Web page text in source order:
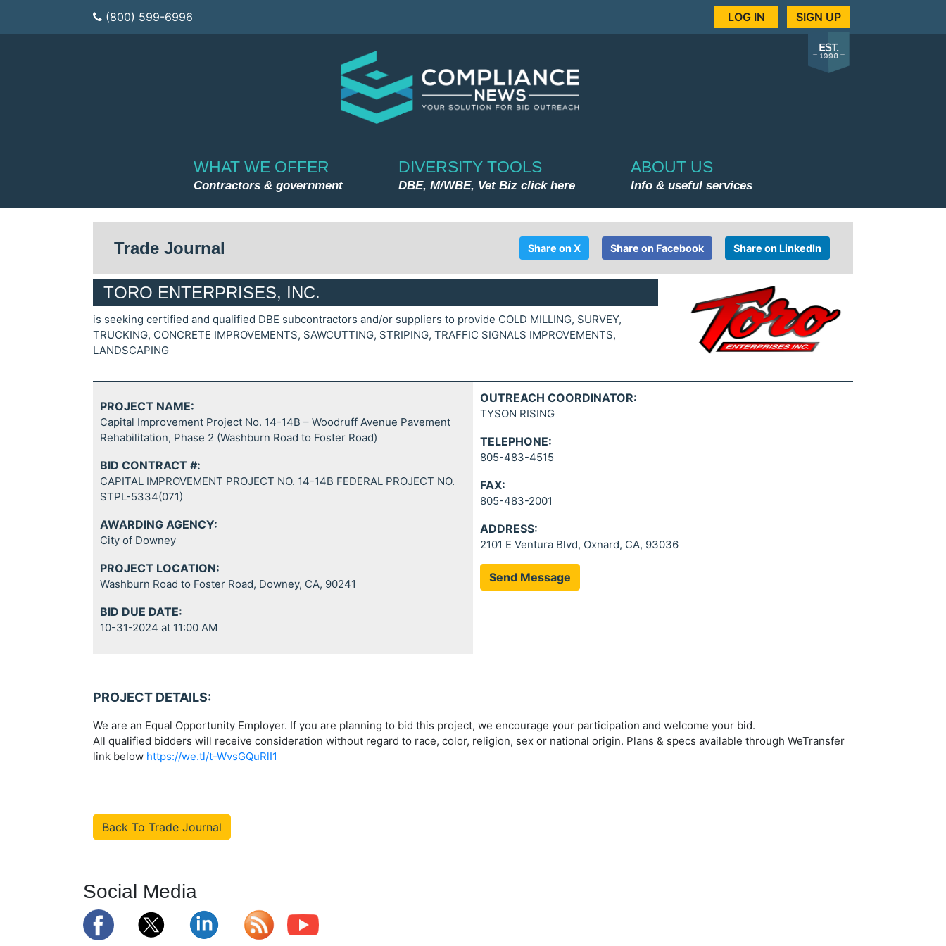
(800) 599-6996 LOG IN SIGN UP
WHAT WE OFFER
Contractors & government
DIVERSITY TOOLS
DBE, M/WBE, Vet Biz click here
ABOUT US
Info & useful services
Trade Journal Share on X Share on Facebook Share on LinkedIn
TORO ENTERPRISES, INC.
is seeking certified and qualified DBE subcontractors and/or suppliers to provide COLD MILLING, SURVEY,
TRUCKING, CONCRETE IMPROVEMENTS, SAWCUTTING, STRIPING, TRAFFIC SIGNALS IMPROVEMENTS,
LANDSCAPING
PROJECT NAME:
Capital Improvement Project No. 14-14B – Woodruff Avenue Pavement
Rehabilitation, Phase 2 (Washburn Road to Foster Road)
BID CONTRACT #:
CAPITAL IMPROVEMENT PROJECT NO. 14-14B FEDERAL PROJECT NO.
STPL-5334(071)
AWARDING AGENCY:
City of Downey
PROJECT LOCATION:
Washburn Road to Foster Road, Downey, CA, 90241
BID DUE DATE:
10-31-2024 at 11:00 AM
OUTREACH COORDINATOR:
TYSON RISING
TELEPHONE:
805-483-4515
FAX:
805-483-2001
ADDRESS:
2101 E Ventura Blvd, Oxnard, CA, 93036
Send Message
PROJECT DETAILS:
We are an Equal Opportunity Employer. If you are planning to bid this project, we encourage your participation and welcome your bid.
All qualified bidders will receive consideration without regard to race, color, religion, sex or national origin. Plans & specs available through WeTransfer
link below https://we.tl/t-WvsGQuRlI1
Back To Trade Journal
Social Media